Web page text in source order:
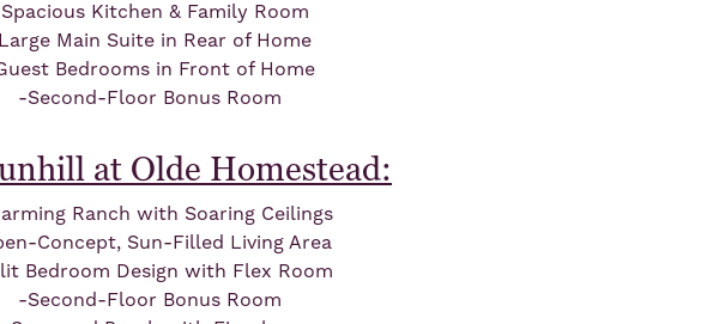
Kitchen & Family Room
Main Suite in Rear of Home
Bedrooms in Front of Home
-Second-Floor Bonus Room
at Olde Homestead:
Ranch with Soaring Ceilings
Concept, Sun-Filled Living Area
Bedroom Design with Flex Room
-Second-Floor Bonus Room